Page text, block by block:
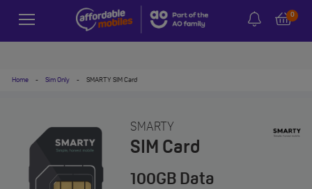
0
Home - Sim Only - SMARTY SIM Card
SMARTY
SIM Card
100GBData